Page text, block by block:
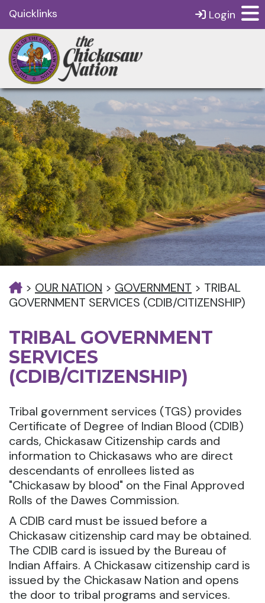
Quicklinks Login
> OUR NATION > GOVERNMENT > TRIBAL
GOVERNMENT SERVICES (CDIB/CITIZENSHIP)
TRIBAL GOVERNMENT
SERVICES
(CDIB/CITIZENSHIP)
Tribal government services (TGS) provides
Certificate of Degree of Indian Blood (CDIB)
cards, Chickasaw Citizenship cards and
information to Chickasaws who are direct
descendants of enrollees listed as
"Chickasaw by blood" on the Final Approved
Rolls of the Dawes Commission.
A CDIB card must be issued before a
Chickasaw citizenship card may be obtained.
The CDIB card is issued by the Bureau of
Indian Affairs. A Chickasaw citizenship card is
issued by the Chickasaw Nation and opens
the door to tribal programs and services.